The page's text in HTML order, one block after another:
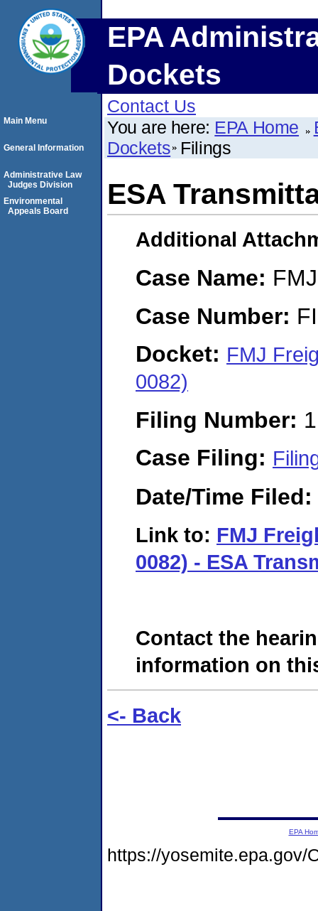
EPA
Dockets
Contact Us
You are here: EPA Home
Dockets Filings
ESA
Additional
Case Name:
Case Number:
Docket: FMJ
0082)
Filing Number:
Case Filing:
Date/Time Filed:
Link to: FMJ
0082) - ESA
Contact the
information on
<- Back
Main Menu
General Information
Administrative Law
Judges Division
Environmental
Appeals Board
EPA
https://yosemite.epa.gov/